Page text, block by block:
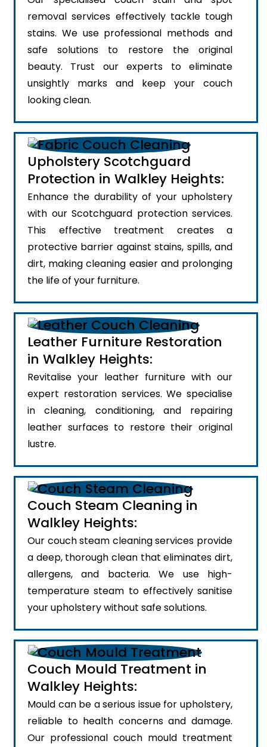
removal services effectively tackle tough
stains. We use professional methods and
safe solutions to restore the original
beauty. Trust our experts to eliminate
unsightly marks and keep your couch
looking clean.
Upholstery Scotchguard
Protection in Walkley Heights:
Enhance the durability of your upholstery
with our Scotchguard protection services.
This effective treatment creates a
protective barrier against stains, spills, and
dirt, making cleaning easier and prolonging
the life of your furniture.
Leather Furniture Restoration
in Walkley Heights:
Revitalise your leather furniture with our
expert restoration services. We specialise
in cleaning, conditioning, and repairing
leather surfaces to restore their original
lustre.
Couch Steam Cleaning in
Walkley Heights:
Our couch steam cleaning services provide
a deep, thorough clean that eliminates dirt,
allergens, and bacteria. We use high-
temperature steam to effectively sanitise
your upholstery without safe solutions.
Couch Mould Treatment in
Walkley Heights:
Mould can be a serious issue for upholstery,
reliable to health concerns and damage.
Our professional couch mould treatment